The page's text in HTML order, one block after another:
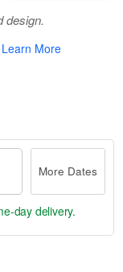
design.
Learn More
More Dates
day delivery.